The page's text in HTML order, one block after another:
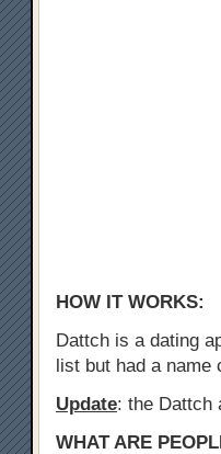
HOW IT WORKS:
Dattch is a dating
list but had a name
Update: the Dattch
WHAT ARE